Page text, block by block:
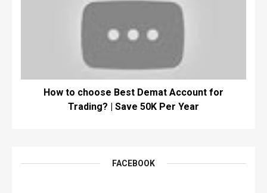
How to choose Best Demat Account for
Trading? | Save 50K Per Year
FACEBOOK